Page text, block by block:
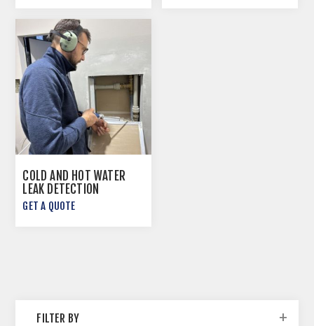
COLD AND HOT WATER
LEAK DETECTION
GET A QUOTE
FILTER BY